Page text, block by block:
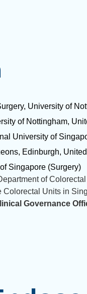
University of
of Nottingham,
University of
Edinburgh,
Singapore (Surgery)
of
Units in
Governance